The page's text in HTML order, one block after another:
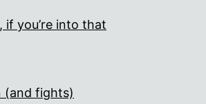
if you’re into that
(and fights)